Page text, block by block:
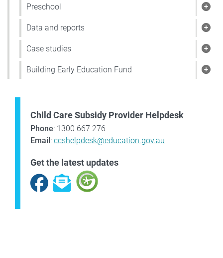
Preschool
Data and reports
Case studies
Building Early Education Fund
Child Care Subsidy Provider Helpdesk
Phone: 1300 667 276
Email: ccshelpdesk@education.gov.au
Get the latest updates
Facebook
Subscribe